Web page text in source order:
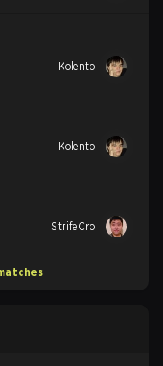
Kolento
Kolento
StrifeCro